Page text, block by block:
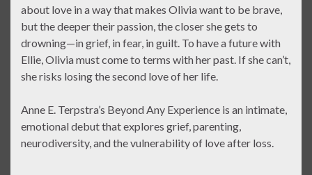
about love in a way that makes Olivia want to be brave,
but the deeper their passion, the closer she gets to
drowning—in grief, in fear, in guilt. To have a future with
Ellie, Olivia must come to terms with her past. If she can’t,
she risks losing the second love of her life.
Anne E. Terpstra’s Beyond Any Experience is an intimate,
emotional debut that explores grief, parenting,
neurodiversity, and the vulnerability of love after loss.